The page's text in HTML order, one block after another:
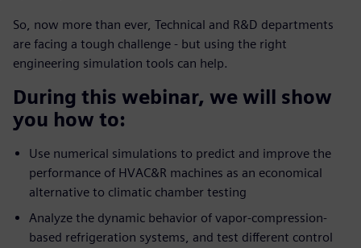
So, now more than ever, Technical and R&D departments
are facing a tough challenge - but using the right
engineering simulation tools can help.
During this webinar, we will show
you how to:
Use numerical simulations to predict and improve the
performance of HVAC&R machines as an economical
alternative to climatic chamber testing
Analyze the dynamic behavior of vapor-compression-
based refrigeration systems, and test different control